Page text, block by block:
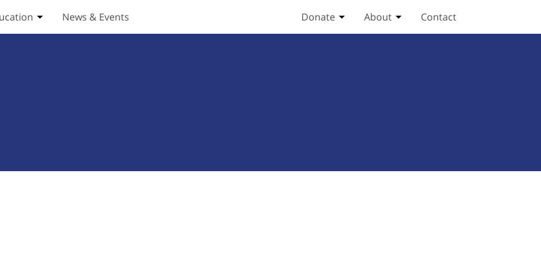
submenuToggle Education submenu
News & Events Donate Toggle Donate submenu
About Toggle About submenu
Contact